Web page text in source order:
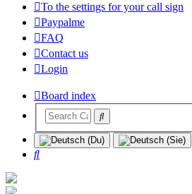
To the settings for your call sign
Paypalme
FAQ
Contact us
Login
Board index
Search